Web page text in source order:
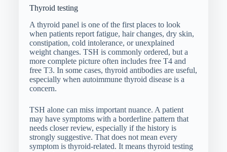
Thyroid testing
A thyroid panel is one of the first places to look
when patients report fatigue, hair changes, dry skin,
constipation, cold intolerance, or unexplained
weight changes. TSH is commonly ordered, but a
more complete picture often includes free T4 and
free T3. In some cases, thyroid antibodies are useful,
especially when autoimmune thyroid disease is a
concern.
TSH alone can miss important nuance. A patient
may have symptoms with a borderline pattern that
needs closer review, especially if the history is
strongly suggestive. That does not mean every
symptom is thyroid-related. It means thyroid testing